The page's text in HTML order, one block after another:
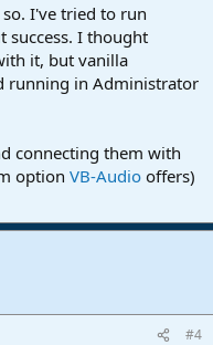
I've tried to run
success. I thought
it, but vanilla
running in Administrator
connecting them with
option VB-Audio offers)
#4